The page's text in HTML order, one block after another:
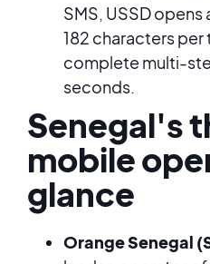
SMS, USSD opens
182 characters
complete multi-
seconds.
Senegal's
mobile
glance
Orange Senegal